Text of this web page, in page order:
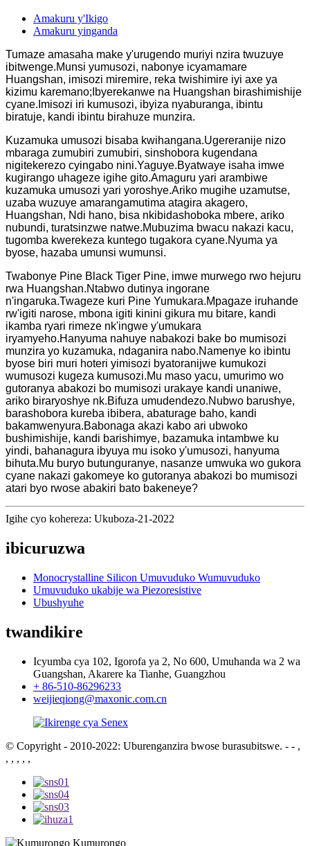
Amakuru y'Ikigo
Amakuru yinganda
Tumaze amasaha make y'urugendo muriyi nzira twuzuye
ibitwenge.Munsi yumusozi, nabonye icyamamare
Huangshan, imisozi miremire, reka twishimire iyi axe ya
kizimu karemano;Ibyerekanwe na Huangshan birashimishije
cyane.Imisozi iri kumusozi, ibyiza nyaburanga, ibintu
biratuje, kandi ibintu birahuze munzira.
Kuzamuka umusozi bisaba kwihangana.Ugereranije nizo
mbaraga zumubiri zumubiri, sinshobora kugendana
nigitekerezo cyingabo nini.Yaguye.Byatwaye isaha imwe
kugirango uhageze igihe gito.Amaguru yari arambiwe
kuzamuka umusozi yari yoroshye.Ariko mugihe uzamutse,
uzaba wuzuye amarangamutima atagira akagero,
Huangshan, Ndi hano, bisa nkibidashoboka mbere, ariko
nubundi, turatsinzwe natwe.Mubuzima bwacu nakazi kacu,
tugomba kwerekeza kuntego tugakora cyane.Nyuma ya
byose, hazaba umunsi wumunsi.
Twabonye Pine Black Tiger Pine, imwe murwego rwo hejuru
rwa Huangshan.Ntabwo dutinya ingorane
n'ingaruka.Twageze kuri Pine Yumukara.Mpagaze iruhande
rw'igiti narose, mbona igiti kinini gikura mu bitare, kandi
ikamba ryari rimeze nk'ingwe y'umukara
iryamyeho.Hanyuma nahuye nabakozi bake bo mumisozi
munzira yo kuzamuka, ndaganira nabo.Namenye ko ibintu
byose biri muri hoteri yimisozi byatoranijwe kumukozi
wumusozi kugeza kumusozi.Mu maso yacu, umurimo wo
gutoranya abakozi bo mumisozi urakaye kandi unaniwe,
ariko biraryoshye nk.Bifuza umudendezo.Nubwo barushye,
barashobora kureba ibibera, abaturage baho, kandi
bakamwenyura.Babonaga akazi kabo ari ubwoko
bushimishije, kandi barishimye, bazamuka intambwe ku
yindi, bahanagura ibyuya mu isoko y'umusozi, hanyuma
bihuta.Mu buryo butunguranye, nasanze umwuka wo gukora
cyane nakazi gakomeye ko gutoranya abakozi bo mumisozi
atari byo rwose abakiri bato bakeneye?
Igihe cyo kohereza: Ukuboza-21-2022
ibicuruzwa
Monocrystalline Silicon Umuvuduko Wumuvuduko
Umuvuduko ukabije wa Piezoresistive
Ubushyuhe
twandikire
Icyumba cya 102, Igorofa ya 2, No 600, Umuhanda wa 2 wa
Guangshan, Akarere ka Tianhe, Guangzhou
+ 86-510-86296233
weijieqiong@maxonic.com.cn
© Copyright - 2010-2022: Uburenganzira bwose burasubitswe. - - ,
, , , , ,